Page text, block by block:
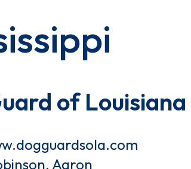
of Louisiana
Aaron